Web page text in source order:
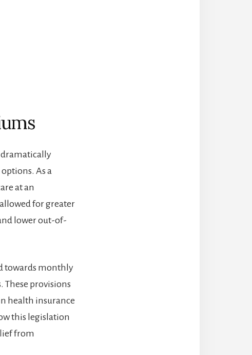
dramatically
As a
at an
for greater
lower out-of-
towards monthly
These provisions
health insurance
this legislation
from